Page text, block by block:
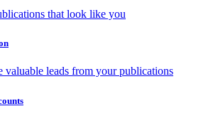
that look like you
valuable leads from your publications